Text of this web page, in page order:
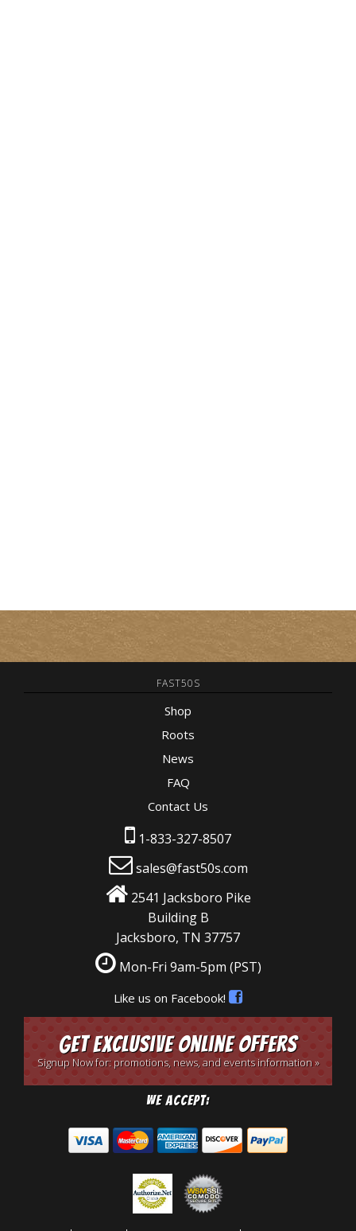
FAST50S
Shop
Roots
News
FAQ
Contact Us
1-833-327-8507
sales@fast50s.com
2541 Jacksboro Pike
Building B
Jacksboro, TN 37757
Mon-Fri 9am-5pm (PST)
Like us on Facebook!
Get Exclusive Online Offers
Signup Now for: promotions, news, and events information »
We Accept: